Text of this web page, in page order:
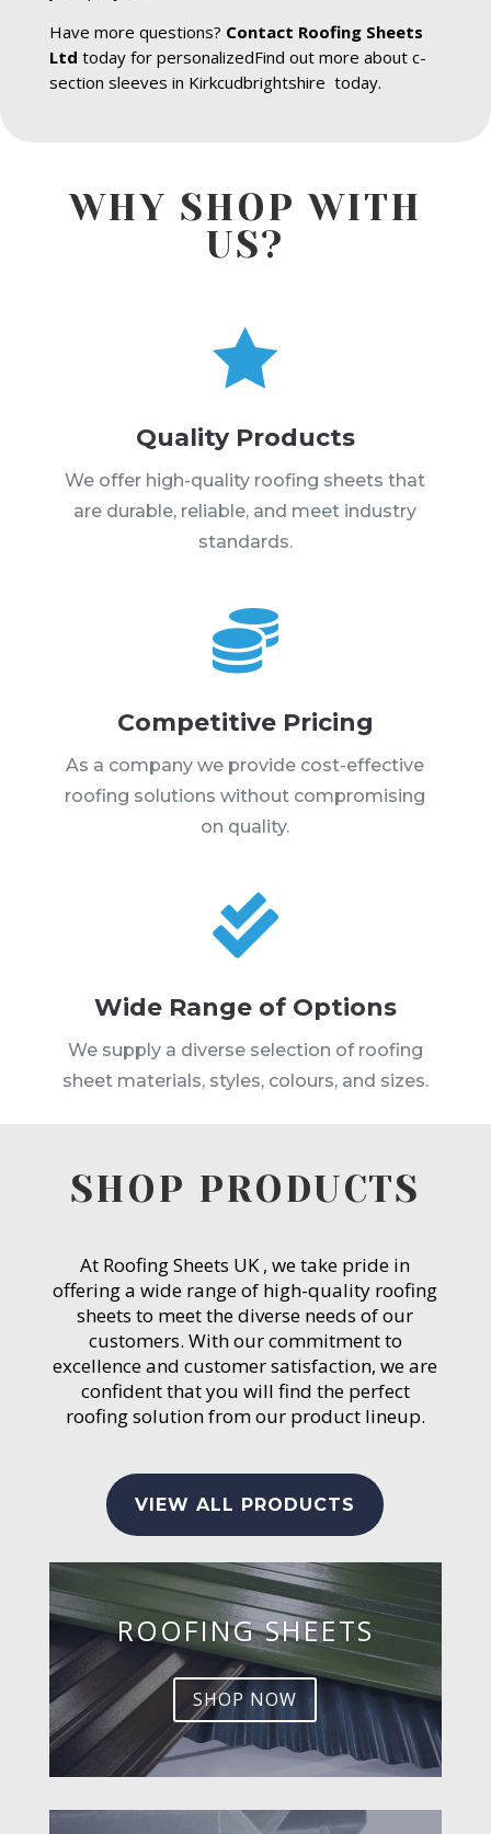
Have more questions? Contact Roofing Sheets
Ltd today for personalizedFind out more about c-
section sleeves in Kirkcudbrightshire today.
WHY SHOP WITH
US?

Quality Products
We offer high-quality roofing sheets that
are durable, reliable, and meet industry
standards.

Competitive Pricing
As a company we provide cost-effective
roofing solutions without compromising
on quality.

Wide Range of Options
We supply a diverse selection of roofing
sheet materials, styles, colours, and sizes.
SHOP PRODUCTS
At Roofing Sheets UK , we take pride in
offering a wide range of high-quality roofing
sheets to meet the diverse needs of our
customers. With our commitment to
excellence and customer satisfaction, we are
confident that you will find the perfect
roofing solution from our product lineup.
VIEW ALL PRODUCTS
ROOFING SHEETS
SHOP NOW